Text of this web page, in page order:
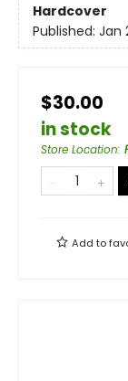
Hardcover
Published: Jan
$30.00
in stock
Store Location:
Add to